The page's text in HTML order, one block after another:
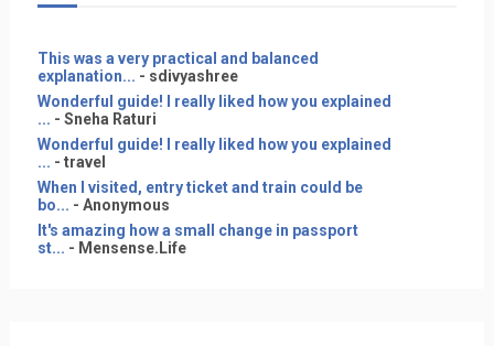
This was a very practical and balanced
explanation... - sdivyashree
Wonderful guide! I really liked how you explained
... - Sneha Raturi
Wonderful guide! I really liked how you explained
... - travel
When I visited, entry ticket and train could be
bo... - Anonymous
It's amazing how a small change in passport
st... - Mensense.Life